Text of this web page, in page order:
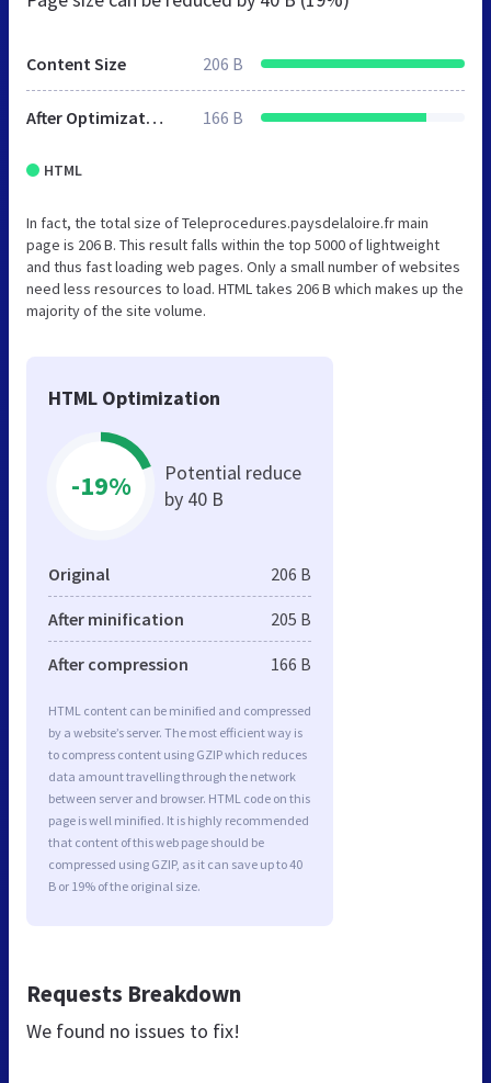
Content Size 206 B
After Optimization 166 B
HTML
In fact, the total size of Teleprocedures.paysdelaloire.fr main
page is 206 B. This result falls within the top 5000 of lightweight
and thus fast loading web pages. Only a small number of websites
need less resources to load. HTML takes 206 B which makes up the
majority of the site volume.
HTML Optimization
-19%
Potential reduce
by 40 B
Original 206 B
After minification 205 B
After compression 166 B
HTML content can be minified and compressed
by a website’s server. The most efficient way is
to compress content using GZIP which reduces
data amount travelling through the network
between server and browser. HTML code on this
page is well minified. It is highly recommended
that content of this web page should be
compressed using GZIP, as it can save up to 40
B or 19% of the original size.
Requests Breakdown
We found no issues to fix!